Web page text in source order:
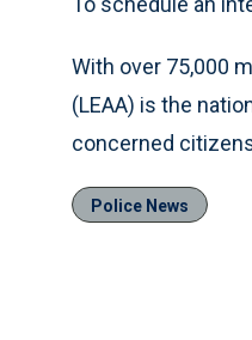
With over 75,000
(LEAA) is the
concerned
Police News